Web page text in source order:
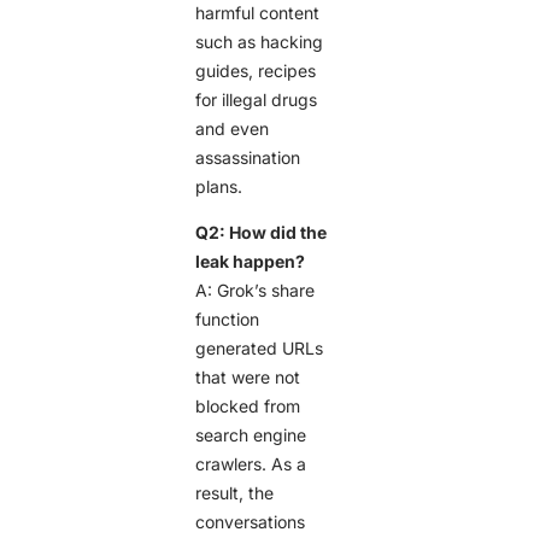
harmful content
such as hacking
guides, recipes
for illegal drugs
and even
assassination
plans.
Q2: How did the
leak happen?
A: Grok’s share
function
generated URLs
that were not
blocked from
search engine
crawlers. As a
result, the
conversations